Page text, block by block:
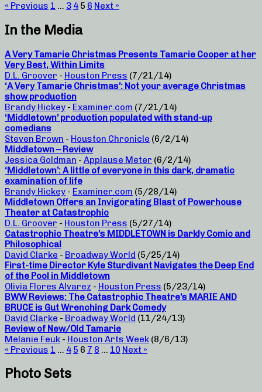
« Previous 1 … 3 4 5 6 Next »
In the Media
A Very Tamarie Christmas Presents Tamarie Cooper at her
Very Best, Within Limits
D.L. Groover - Houston Press (7/21/14)
‘A Very Tamarie Christmas’: Not your average Christmas
show production
Brandy Hickey - Examiner.com (7/21/14)
‘Middletown’ production populated with stand-up
comedians
Steven Brown - Houston Chronicle (6/2/14)
Middletown – Review
Jessica Goldman - Applause Meter (6/2/14)
‘Middletown’: A little of everyone in this dark, dramatic
examination of life
Brandy Hickey - Examiner.com (5/28/14)
Middletown Offers an Invigorating Blast of Powerhouse
Theater at Catastrophic
D.L. Groover - Houston Press (5/27/14)
Catastrophic Theatre’s MIDDLETOWN is Darkly Comic and
Philosophical
David Clarke - Broadway World (5/25/14)
First-time Director Kyle Sturdivant Navigates the Deep End
of the Pool in Middletown
Olivia Flores Alvarez - Houston Press (5/23/14)
BWW Reviews: The Catastrophic Theatre’s MARIE AND
BRUCE is Gut Wrenching Dark Comedy
David Clarke - Broadway World (11/24/13)
Review of New/Old Tamarie
Melanie Feuk - Houston Arts Week (8/6/13)
« Previous 1 … 4 5 6 7 8 … 10 Next »
Photo Sets